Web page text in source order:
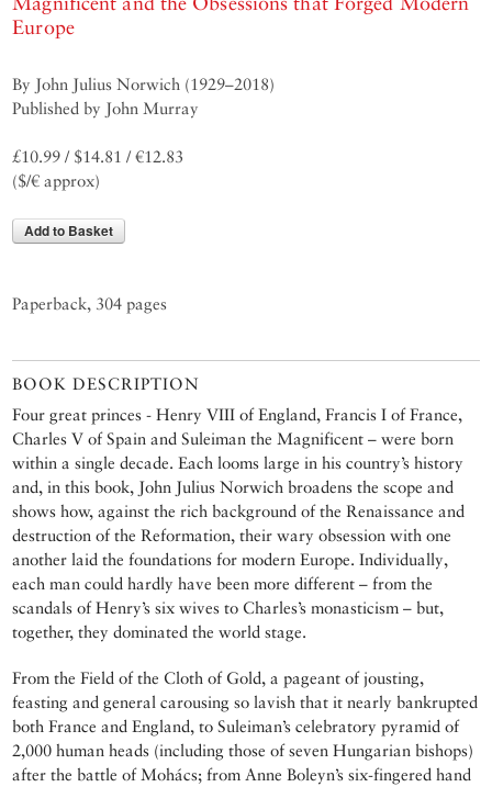
Europe
By John Julius Norwich (1929–2018)
Published by John Murray
£10.99 / $14.81 / €12.83
($/€ approx)
Add to Basket
Paperback, 304 pages
BOOK DESCRIPTION
Four great princes - Henry VIII of England, Francis I of France,
Charles V of Spain and Suleiman the Magnificent – were born
within a single decade. Each looms large in his country’s history
and, in this book, John Julius Norwich broadens the scope and
shows how, against the rich background of the Renaissance and
destruction of the Reformation, their wary obsession with one
another laid the foundations for modern Europe. Individually,
each man could hardly have been more different ­– from the
scandals of Henry’s six wives to Charles’s monasticism – but,
together, they dominated the world stage.
From the Field of the Cloth of Gold, a pageant of jousting,
feasting and general carousing so lavish that it nearly bankrupted
both France and England, to Suleiman’s celebratory pyramid of
2,000 human heads (including those of seven Hungarian bishops)
after the battle of Mohács; from Anne Boleyn’s six-fingered hand